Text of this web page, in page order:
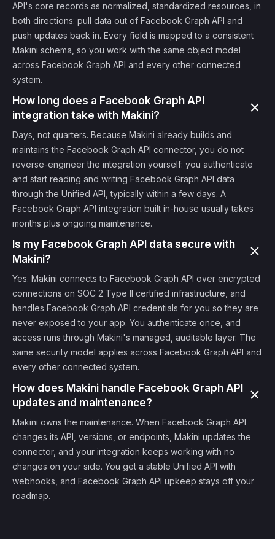
API's core records as normalized, standardized resources, in
both directions: pull data out of Facebook Graph API and
push updates back in. Every field is mapped to a consistent
Makini schema, so you work with the same object model
across Facebook Graph API and every other connected
system.
How long does a Facebook Graph API
integration take with Makini?
Days, not quarters. Because Makini already builds and
maintains the Facebook Graph API connector, you do not
reverse-engineer the integration yourself: you authenticate
and start reading and writing Facebook Graph API data
through the Unified API, typically within a few days. A
Facebook Graph API integration built in-house usually takes
months plus ongoing maintenance.
Is my Facebook Graph API data secure with
Makini?
Yes. Makini connects to Facebook Graph API over encrypted
connections on SOC 2 Type II certified infrastructure, and
handles Facebook Graph API credentials for you so they are
never exposed to your app. You authenticate once, and
access runs through Makini's managed, auditable layer. The
same security model applies across Facebook Graph API and
every other connected system.
How does Makini handle Facebook Graph API
updates and maintenance?
Makini owns the maintenance. When Facebook Graph API
changes its API, versions, or endpoints, Makini updates the
connector, and your integration keeps working with no
changes on your side. You get a stable Unified API with
webhooks, and Facebook Graph API upkeep stays off your
roadmap.